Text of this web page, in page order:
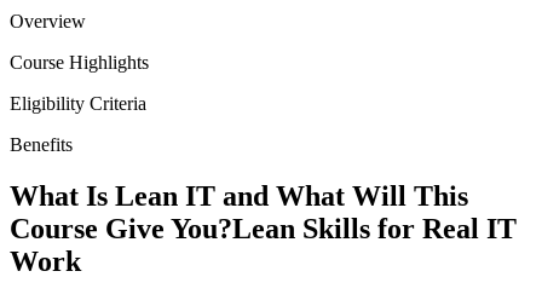
Overview
Course Highlights
Eligibility Criteria
Benefits
What Is Lean IT and What Will This
Course Give You?Lean Skills for Real IT
Work